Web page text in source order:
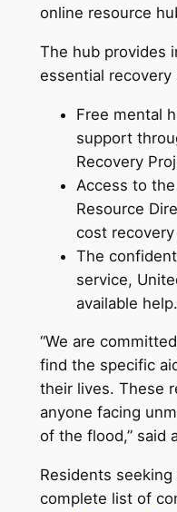
online resource
The hub provides
essential
Free mental
support
Recovery
Access to
Resource
cost recovery
The
service,
available help.
“We are
find the specific
their lives. These
anyone facing
of the flood,” said
Residents
complete list of